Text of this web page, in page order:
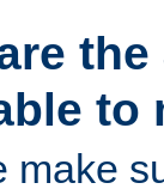
the
to
make